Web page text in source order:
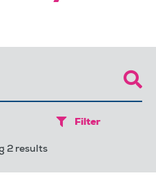
Filter
2 results